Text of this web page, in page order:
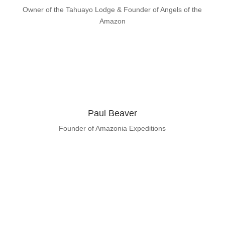
Owner of the Tahuayo Lodge & Founder of Angels of the
Amazon
Paul Beaver
Founder of Amazonia Expeditions